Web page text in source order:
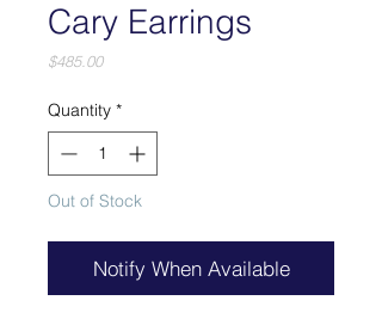
Cary Earrings
$485.00Price
Quantity *
Out of Stock
Notify When Available